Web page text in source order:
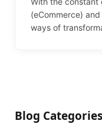
(eCommerce)
ways of
Blog Categories